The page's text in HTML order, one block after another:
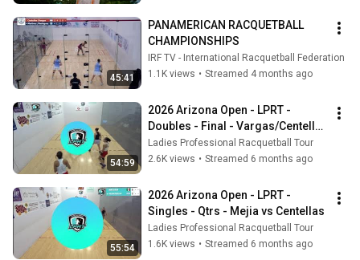
45:41
PANAMERICAN RACQUETBALL
CHAMPIONSHIPS
IRF TV - International Racquetball Federation
1.1K views • Streamed 4 months ago
54:59
2026 Arizona Open - LPRT -
Doubles - Final - Vargas/Centellas
vs Mejia/Herrera
Ladies Professional Racquetball Tour
2.6K views • Streamed 6 months ago
55:54
2026 Arizona Open - LPRT -
Singles - Qtrs - Mejia vs Centellas
Ladies Professional Racquetball Tour
1.6K views • Streamed 6 months ago